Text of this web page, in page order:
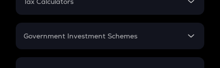
Gratuity
Retirement
GST
Government Investment Schemes
Sukanya Samriddhu Yojana